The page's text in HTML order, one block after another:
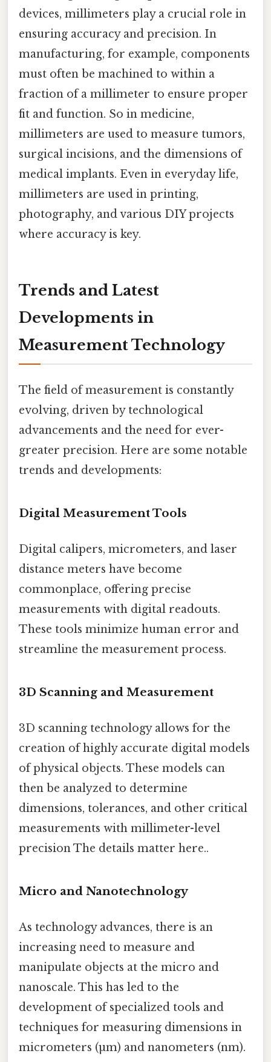
devices, millimeters play a crucial role in
ensuring accuracy and precision. In
manufacturing, for example, components
must often be machined to within a
fraction of a millimeter to ensure proper
fit and function. So in medicine,
millimeters are used to measure tumors,
surgical incisions, and the dimensions of
medical implants. Even in everyday life,
millimeters are used in printing,
photography, and various DIY projects
where accuracy is key.
Trends and Latest
Developments in
Measurement Technology
The field of measurement is constantly
evolving, driven by technological
advancements and the need for ever-
greater precision. Here are some notable
trends and developments:
Digital Measurement Tools
Digital calipers, micrometers, and laser
distance meters have become
commonplace, offering precise
measurements with digital readouts.
These tools minimize human error and
streamline the measurement process.
3D Scanning and Measurement
3D scanning technology allows for the
creation of highly accurate digital models
of physical objects. These models can
then be analyzed to determine
dimensions, tolerances, and other critical
measurements with millimeter-level
precision The details matter here..
Micro and Nanotechnology
As technology advances, there is an
increasing need to measure and
manipulate objects at the micro and
nanoscale. This has led to the
development of specialized tools and
techniques for measuring dimensions in
micrometers (µm) and nanometers (nm).